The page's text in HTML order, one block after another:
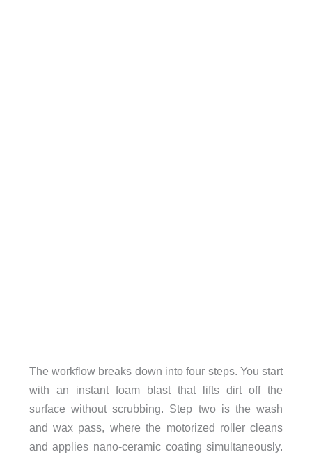
The workflow breaks down into four steps. You start
with an instant foam blast that lifts dirt off the
surface without scrubbing. Step two is the wash
and wax pass, where the motorized roller cleans
and applies nano-ceramic coating simultaneously.